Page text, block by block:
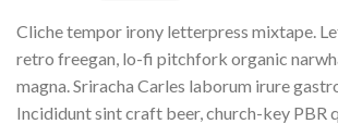
Cliche tempor irony letterpress mixtape.
retro freegan, lo-fi pitchfork organic
magna. Sriracha Carles laborum irure
Incididunt sint craft beer, church-key PBR